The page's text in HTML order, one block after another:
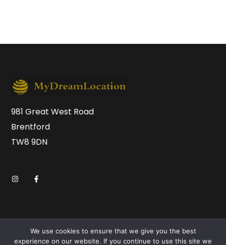
981 Great West Road
Brentford
TW8 9DN
We use cookies to ensure that we give you the best
experience on our website. If you continue to use this site we